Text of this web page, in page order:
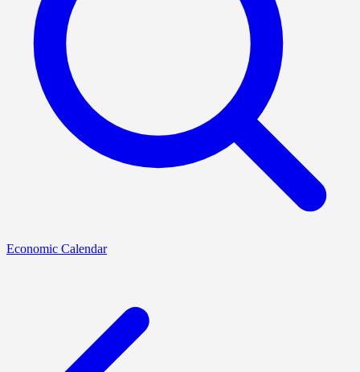
Economic Calendar